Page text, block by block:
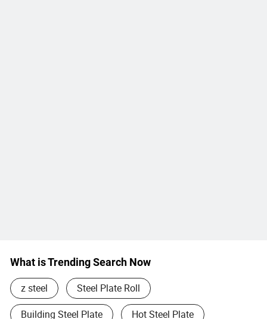
What is Trending Search Now
z steel Steel Plate Roll
Building Steel Plate Hot Steel Plate